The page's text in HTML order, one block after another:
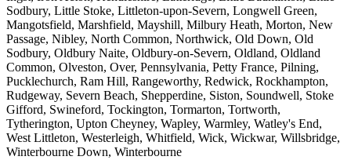
Sodbury, Little Stoke, Littleton-upon-Severn, Longwell Green,
Mangotsfield, Marshfield, Mayshill, Milbury Heath, Morton, New
Passage, Nibley, North Common, Northwick, Old Down, Old
Sodbury, Oldbury Naite, Oldbury-on-Severn, Oldland, Oldland
Common, Olveston, Over, Pennsylvania, Petty France, Pilning,
Pucklechurch, Ram Hill, Rangeworthy, Redwick, Rockhampton,
Rudgeway, Severn Beach, Shepperdine, Siston, Soundwell, Stoke
Gifford, Swineford, Tockington, Tormarton, Tortworth,
Tytherington, Upton Cheyney, Wapley, Warmley, Watley's End,
West Littleton, Westerleigh, Whitfield, Wick, Wickwar, Willsbridge,
Winterbourne Down, Winterbourne